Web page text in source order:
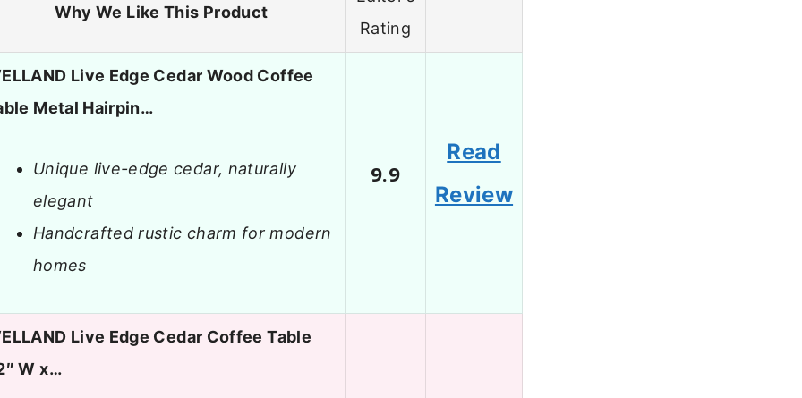
Why We Like This Product
Rating
Live Edge Cedar Wood Coffee
Metal Hairpin…
Unique live-edge cedar, naturally
elegant
Handcrafted rustic charm for modern
homes
9.9
Read
Review
Live Edge Cedar Coffee Table
W x…